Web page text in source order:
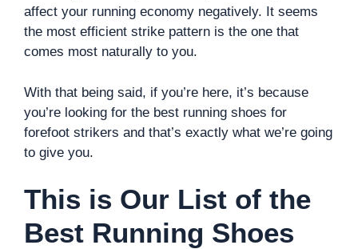
affect your running economy negatively. It seems
the most efficient strike pattern is the one that
comes most naturally to you.
With that being said, if you’re here, it’s because
you’re looking for the best running shoes for
forefoot strikers and that’s exactly what we’re going
to give you.
This is Our List of the
Best Running Shoes